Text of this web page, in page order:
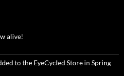
alive!
to the EyeCycled Store in Spring